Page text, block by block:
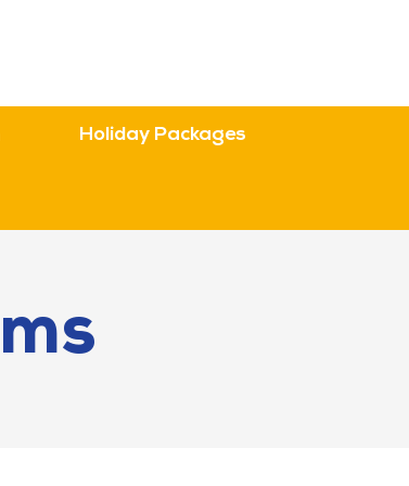
Holiday Packages